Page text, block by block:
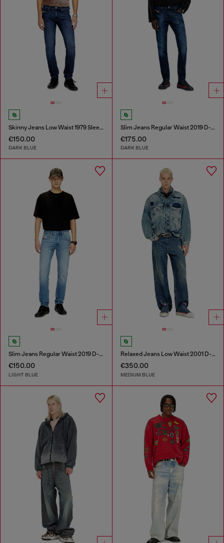
Skinny Jeans Low Waist 1979 Sleenker
€150.00
DARK BLUE
Slim Jeans Regular Waist 2019 D-Strukt
€175.00
DARK BLUE
Slim Jeans Regular Waist 2019 D-Strukt
€150.00
LIGHT BLUE
Relaxed Jeans Low Waist 2001 D-Macro
€350.00
MEDIUM BLUE